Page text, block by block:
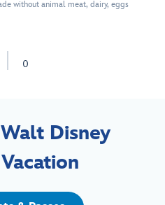
without animal meat, dairy, eggs
0
Disney